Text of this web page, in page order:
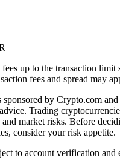
up to the transaction
fees and spread may
sponsored by Crypto.com
Trading
market risks. Before
consider your risk appetite.
to account verification and